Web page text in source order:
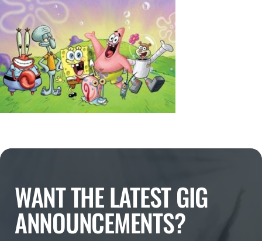
WANT THE LATEST GIG
ANNOUNCEMENTS?